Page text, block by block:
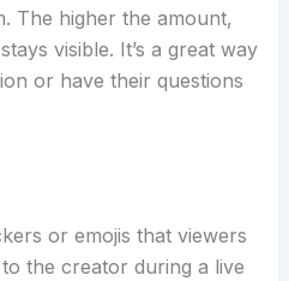
The higher the amount,
visible. It’s a great way
or have their questions
or emojis that viewers
the creator during a live